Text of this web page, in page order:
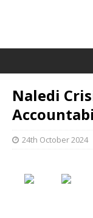
Naledi
24th October 2024